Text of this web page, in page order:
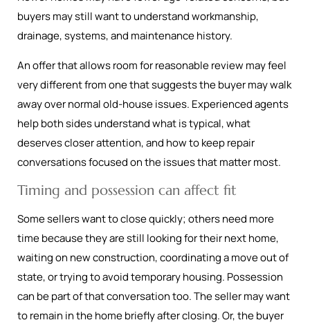
buyers may still want to understand workmanship,
drainage, systems, and maintenance history.
An offer that allows room for reasonable review may feel
very different from one that suggests the buyer may walk
away over normal old-house issues. Experienced agents
help both sides understand what is typical, what
deserves closer attention, and how to keep repair
conversations focused on the issues that matter most.
Timing and possession can affect fit
Some sellers want to close quickly; others need more
time because they are still looking for their next home,
waiting on new construction, coordinating a move out of
state, or trying to avoid temporary housing. Possession
can be part of that conversation too. The seller may want
to remain in the home briefly after closing. Or, the buyer